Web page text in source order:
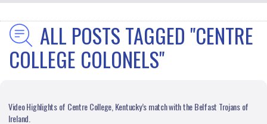
ALL POSTS TAGGED "CENTRE
COLLEGE COLONELS"
Video Highlights of Centre College, Kentucky’s match with the Belfast Trojans of
Ireland.